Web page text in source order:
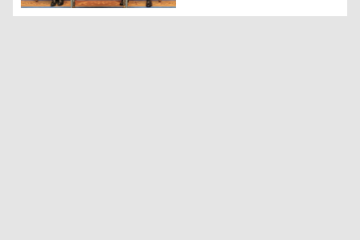
PM Barzani discusses justice system, rule of law in